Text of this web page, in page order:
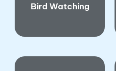
Bird Watching